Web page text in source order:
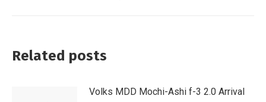
Related posts
Volks MDD Mochi-Ashi f-3 2.0 Arrival